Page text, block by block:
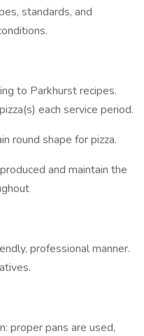
standards, and
to Parkhurst recipes.
each service period.
round shape for pizza.
and maintain the
professional manner.
proper pans are used,